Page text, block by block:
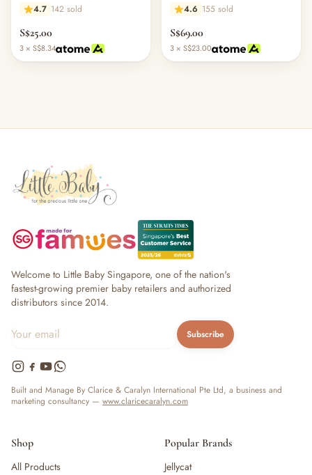
4.7 142 sold
S$25.00
3 × S$8.34
4.6 155 sold
S$69.00
3 × S$23.00
Welcome to Little Baby Singapore, one of the nation's
fastest-growing premier baby retailers and authorized
distributors since 2014.
Subscribe
Built and Manage By Clarice & Caralyn International Pte Ltd, a business and
marketing consultancy — www.claricecaralyn.com
Shop
All Products
Popular Brands
Jellycat